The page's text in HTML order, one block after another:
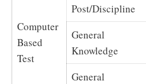
Computer
Based
Test
Post/Discipline
General
Knowledge
General